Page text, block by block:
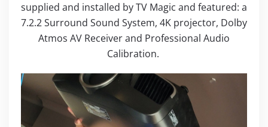
supplied and installed by TV Magic and featured: a
7.2.2 Surround Sound System, 4K projector, Dolby
Atmos AV Receiver and Professional Audio
Calibration.